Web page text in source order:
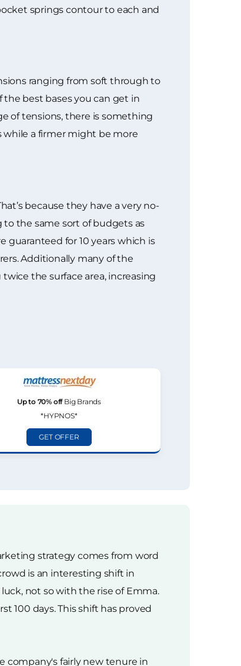
springs contour to each and
ranging from soft through to
best bases you can get in
of tensions, there is something
while a firmer might be more
because they have a very no-
the same sort of budgets as
guaranteed for 10 years which is
Additionally many of the
the surface area, increasing
Up to 70% offBig Brands
*HYPNOS*
GET OFFER
strategy comes from word
is an interesting shift in
not so with the rise of Emma.
100 days. This shift has proved
company's fairly new tenure in